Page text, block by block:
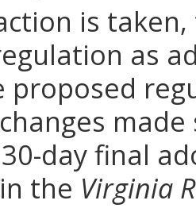
is
as
proposed
day final
the Virginia